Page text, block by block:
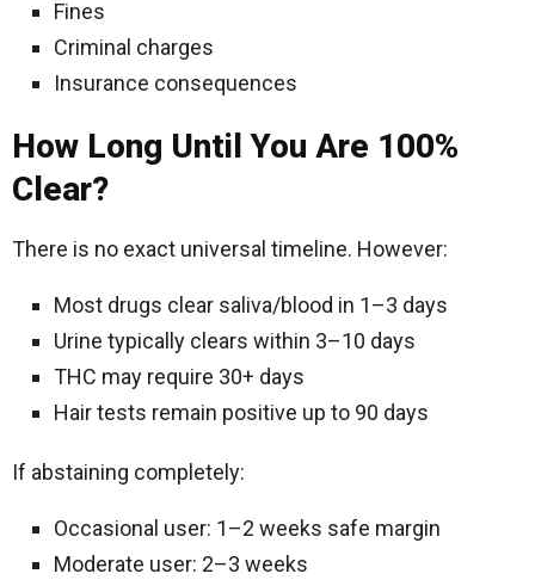
Fines
Criminal charges
Insurance consequences
How Long Until You Are 100%
Clear?
There is no exact universal timeline. However:
Most drugs clear saliva/blood in 1–3 days
Urine typically clears within 3–10 days
THC may require 30+ days
Hair tests remain positive up to 90 days
If abstaining completely:
Occasional user: 1–2 weeks safe margin
Moderate user: 2–3 weeks